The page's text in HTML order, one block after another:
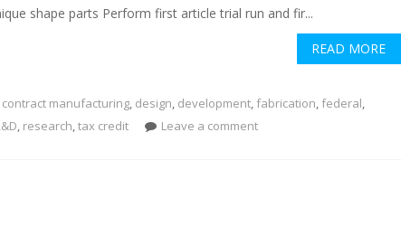
shape parts Perform first article trial run and fir...
READ MORE
contract manufacturing, design, development, fabrication, federal,
, research,tax credit Leave a comment